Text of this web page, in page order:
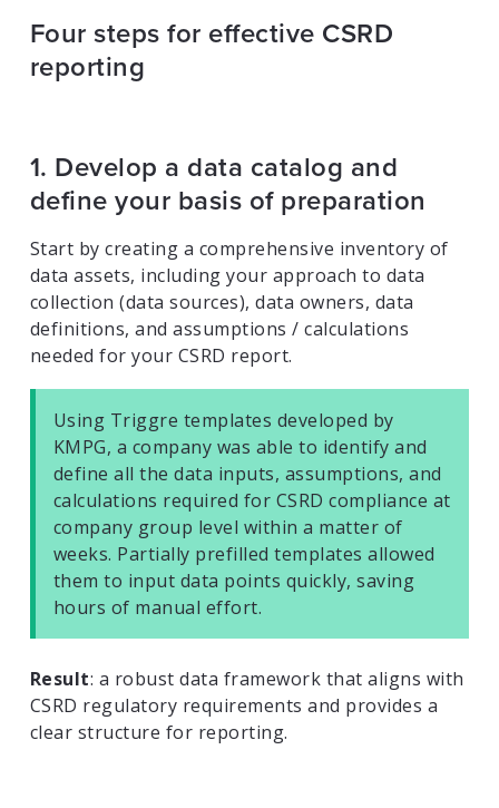
Four steps for effective CSRD
reporting
1. Develop a data catalog and
define your basis of preparation
Start by creating a comprehensive inventory of
data assets, including your approach to data
collection (data sources), data owners, data
definitions, and assumptions / calculations
needed for your CSRD report.
Using Triggre templates developed by
KMPG, a company was able to identify and
define all the data inputs, assumptions, and
calculations required for CSRD compliance at
company group level within a matter of
weeks. Partially prefilled templates allowed
them to input data points quickly, saving
hours of manual effort.
Result: a robust data framework that aligns with
CSRD regulatory requirements and provides a
clear structure for reporting.